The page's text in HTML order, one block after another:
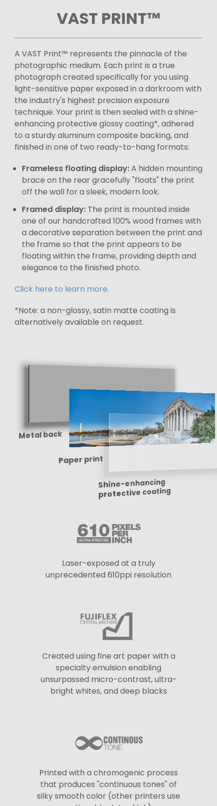
VAST PRINT™
A VAST Print™ represents the pinnacle of the
photographic medium. Each print is a true
photograph created specifically for you using
light-sensitive paper exposed in a darkroom with
the industry's highest precision exposure
technique. Your print is then sealed with a shine-
enhancing protective glossy coating*, adhered
to a sturdy aluminum composite backing, and
finished in one of two ready-to-hang formats:
Frameless floating display:A hidden mounting
brace on the rear gracefully "floats" the print
off the wall for a sleek, modern look.
Framed display: The print is mounted inside
one of our handcrafted 100% wood frames with
a decorative separation between the print and
the frame so that the print appears to be
floating within the frame, providing depth and
elegance to the finished photo.
Click here to learn more.
*Note: a non-glossy, satin matte coating is
alternatively available on request.
Metal back
Paper print
Shine-enhancing
protective coating
Laser-exposed at a truly
unprecedented 610ppi resolution
Created using fine art paper with a
specialty emulsion enabling
unsurpassed micro-contrast, ultra-
bright whites, and deep blacks
Printed with a chromogenic process
that produces "continuous tones" of
silky smooth color (other printers use